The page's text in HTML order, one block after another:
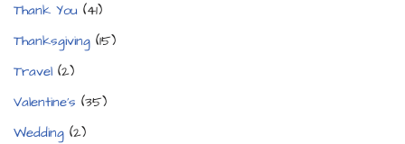
Thank You (41)
Thanksgiving (15)
Travel (2)
Valentine's (35)
Wedding (2)